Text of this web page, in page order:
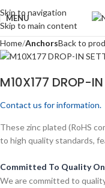
Skip to navigation
Skip to main content
MENU
Home AnchorsBack to
M10X177 DROP-
Contact us for information.
These zinc plated (RoHS
to high quality standards,
Committed To Quality
We are committed to